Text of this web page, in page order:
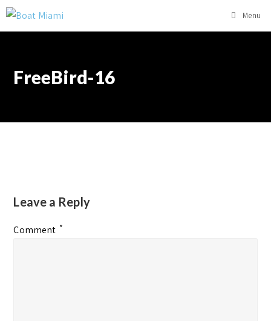
Menu
FreeBird-16
Leave a Reply
Comment *